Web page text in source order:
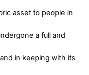
asset to people in
a full and
in keeping with its